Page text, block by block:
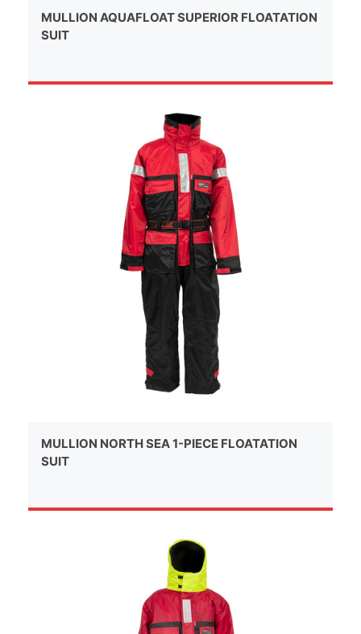
MULLION AQUAFLOAT SUPERIOR FLOATATION
SUIT
MULLION NORTH SEA 1-PIECE FLOATATION
SUIT